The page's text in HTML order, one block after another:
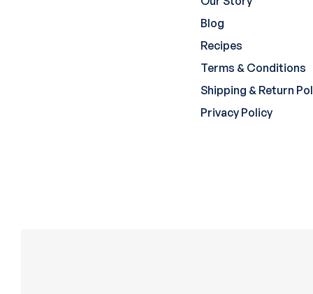
Blog
Recipes
Terms & Conditions
Shipping & Return
Privacy Policy